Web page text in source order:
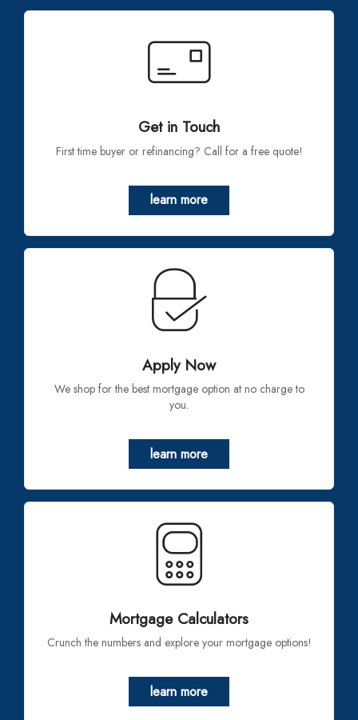
Get in Touch
First time buyer or refinancing? Call for a free quote!
learn more
Apply Now
We shop for the best mortgage option at no charge to
you.
learn more
Mortgage Calculators
Crunch the numbers and explore your mortgage options!
learn more